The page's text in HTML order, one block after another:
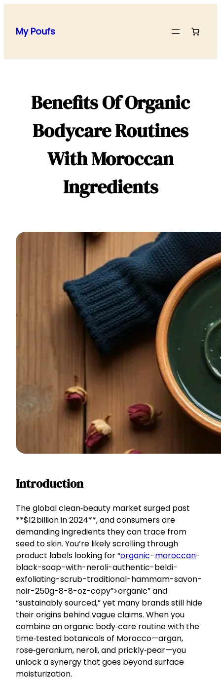
content
My Poufs
Benefits Of Organic
Bodycare Routines
With Moroccan
Ingredients
Introduction
The global clean‑beauty market surged past
**$12 billion in 2024**, and consumers are
demanding ingredients they can trace from
seed to skin. You’re likely scrolling through
product labels looking for “organic–moroccan-
black-soap-with-neroli-authentic-beldi-
exfoliating-scrub-traditional-hammam-savon-
noir-250g-8-8-oz-copy”>organic” and
“sustainably sourced,” yet many brands still hide
their origins behind vague claims. When you
combine an organic body‑care routine with the
time‑tested botanicals of Morocco—argan,
rose‑geranium, neroli, and prickly‑pear—you
unlock a synergy that goes beyond surface
moisturization.